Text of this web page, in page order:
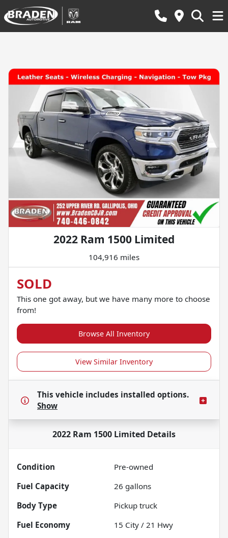
2022 Ram 1500 Limited
104,916 miles
SOLD
This one got away, but we have many more to choose
from!
Browse All Inventory
View Similar Inventory
This vehicle includes installed options.
Show
2022 Ram 1500 Limited Details
Condition
Pre-owned
Fuel Capacity
26 gallons
Body Type
Pickup truck
Fuel Economy
15 City / 21 Hwy